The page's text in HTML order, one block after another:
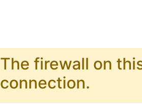
The firewall on
connection.